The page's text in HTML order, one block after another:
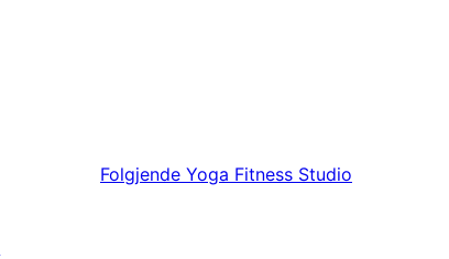
Folgjende Yoga Fitness Studio